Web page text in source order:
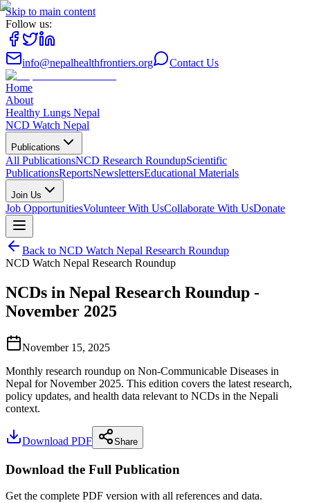
Skip to main content
Follow us:
info@nepalhealthfrontiers.org Contact Us
Home
About
Healthy Lungs Nepal
NCD Watch Nepal
Publications
All PublicationsNCD Research RoundupScientific
PublicationsReportsNewslettersEducational Materials
Join Us
Job OpportunitiesVolunteer With UsCollaborate With UsDonate
Back to NCD Watch Nepal Research Roundup
NCD Watch Nepal Research Roundup
NCDs in Nepal Research Roundup -
November 2025
November 15, 2025
Monthly research roundup on Non-Communicable Diseases in
Nepal for November 2025. This edition covers the latest research,
policy updates, and health data relevant to NCDs in the Nepali
context.
Download PDF Share
Download the Full Publication
Get the complete PDF version with all references and data.